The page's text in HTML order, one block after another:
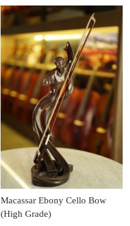
Macassar Ebony Cello Bow
(High Grade)